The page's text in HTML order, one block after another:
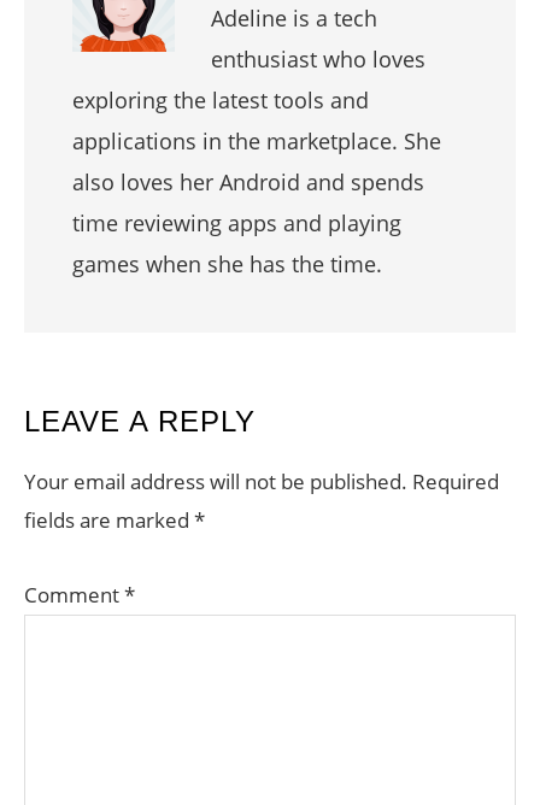
Adeline is a tech
enthusiast who loves
exploring the latest tools and
applications in the marketplace. She
also loves her Android and spends
time reviewing apps and playing
games when she has the time.
READER
INTERACTIONS
LEAVE A REPLY
Your email address will not be published. Required
fields are marked *
Comment*